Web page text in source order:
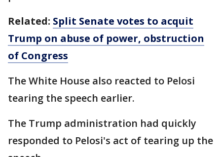
Related: Split Senate votes to acquit
Trump on abuse of power, obstruction
of Congress
The White House also reacted to Pelosi
tearing the speech earlier.
The Trump administration had quickly
responded to Pelosi's act of tearing up the